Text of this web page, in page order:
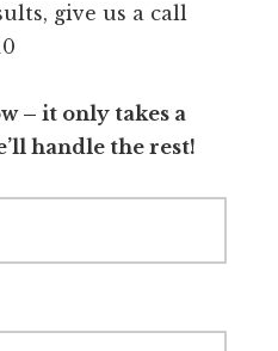
give us a call
– it only takes a
handle the rest!